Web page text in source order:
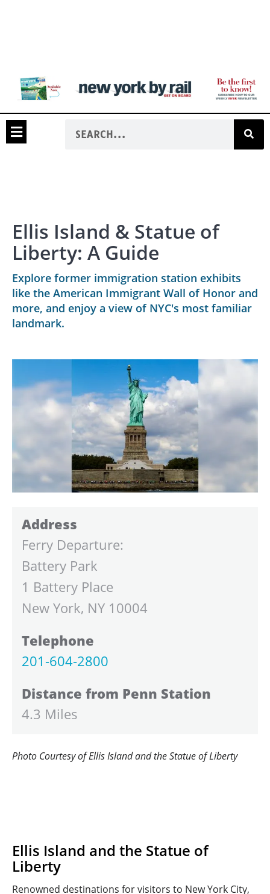
Ellis Island & Statue of
Liberty: A Guide
Explore former immigration station exhibits
like the American Immigrant Wall of Honor and
more, and enjoy a view of NYC's most familiar
landmark.
Address
Ferry Departure:
Battery Park
1 Battery Place
New York, NY 10004
Telephone
201-604-2800
Distance from Penn Station
4.3 Miles
Photo Courtesy of Ellis Island and the Statue of Liberty
Ellis Island and the Statue of
Liberty
Renowned destinations for visitors to New York City,